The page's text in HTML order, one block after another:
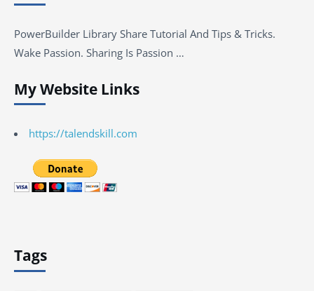
PowerBuilder Library Share Tutorial And Tips & Tricks.
Wake Passion. Sharing Is Passion …
My Website Links
https://talendskill.com
Tags